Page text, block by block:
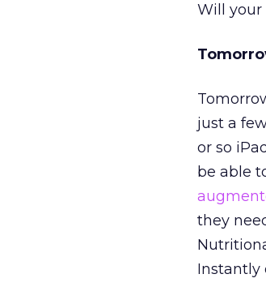
Will your
just a
or so
be able
they
Instantly